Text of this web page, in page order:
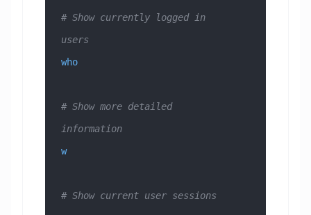
# Show currently logged in
users
who
# Show more detailed
information
w
# Show current user sessions